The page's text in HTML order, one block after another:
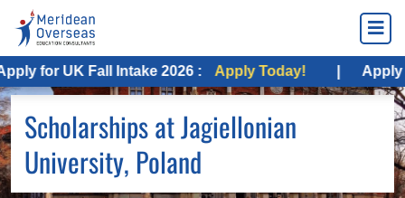
for UK Fall Intake 2026 : Apply Today! Apply for
Scholarships at Jagiellonian
University, Poland